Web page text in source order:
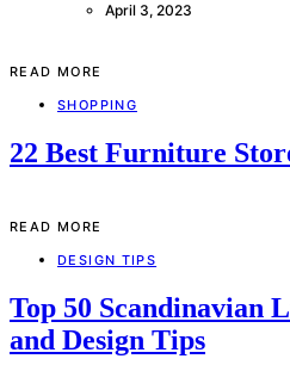
April 3, 2023
READ MORE
SHOPPING
22 Best Furniture
READ MORE
DESIGN TIPS
Top 50 Scandinavian
and Design Tips